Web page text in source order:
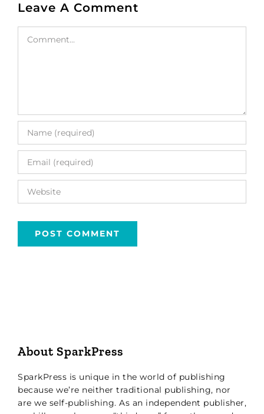
Leave A Comment
Comment
About SparkPress
SparkPress is unique in the world of publishing
because we’re neither traditional publishing, nor
are we self-publishing. As an independent publisher,